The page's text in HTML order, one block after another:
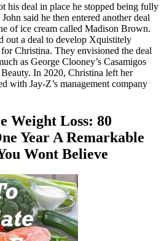
his deal in place he stopped being fully
said he then entered another deal
of ice cream called Madison Brown.
out a deal to develop Xquistitely
Christina. They envisioned the deal
as George Clooney’s Casamigos
In 2020, Christina left her
with Jay-Z’s management company
Weight Loss: 80
Year A Remarkable
Wont Believe